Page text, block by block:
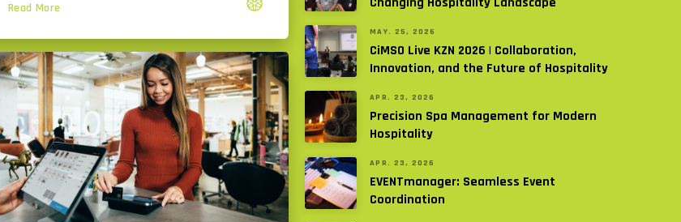
Read More
MAY. 25, 2026
CiMSO Live KZN 2026 | Collaboration,
Innovation, and the Future of Hospitality
APR. 23, 2026
Precision Spa Management for Modern
Hospitality
APR. 23, 2026
EVENTmanager: Seamless Event
Coordination